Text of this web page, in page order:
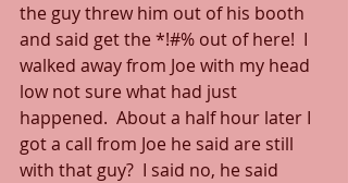
the guy threw him out of his booth
and said get the *!#% out of here!  I
walked away from Joe with my head
low not sure what had just
happened.  About a half hour later I
got a call from Joe he said are still
with that guy?  I said no, he said